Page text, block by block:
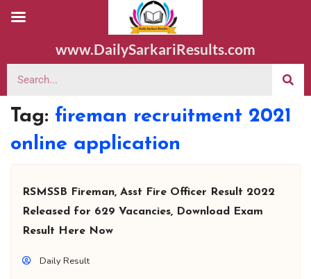
www.DailySarkariResults.com
Tag: fireman recruitment 2021
online application
RSMSSB Fireman, Asst Fire Officer Result 2022
Released for 629 Vacancies, Download Exam
Result Here Now
Daily Result